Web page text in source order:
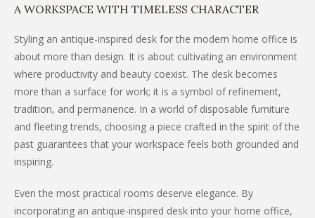
A WORKSPACE WITH TIMELESS CHARACTER
Styling an antique-inspired desk for the modern home office is
about more than design. It is about cultivating an environment
where productivity and beauty coexist. The desk becomes
more than a surface for work; it is a symbol of refinement,
tradition, and permanence. In a world of disposable furniture
and fleeting trends, choosing a piece crafted in the spirit of the
past guarantees that your workspace feels both grounded and
inspiring.
Even the most practical rooms deserve elegance. By
incorporating an antique-inspired desk into your home office,